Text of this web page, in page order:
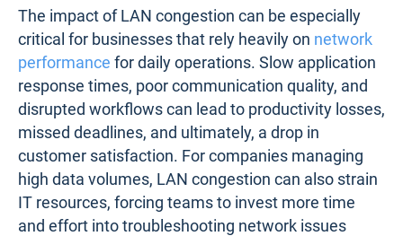
The impact of LAN congestion can be especially
critical for businesses that rely heavily on network
performance for daily operations. Slow application
response times, poor communication quality, and
disrupted workflows can lead to productivity losses,
missed deadlines, and ultimately, a drop in
customer satisfaction. For companies managing
high data volumes, LAN congestion can also strain
IT resources, forcing teams to invest more time
and effort into troubleshooting network issues